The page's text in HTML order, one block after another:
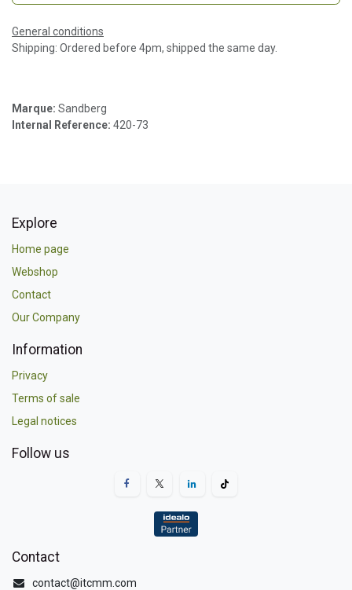
General conditions
Shipping: Ordered before 4pm, shipped the same day.
Marque: Sandberg
Internal Reference: 420-73
Explore
Home page
Webshop
Contact
Our Company
Information
Privacy
Terms of sale
Legal notices
Follow us
Contact
contact@itcmm.com